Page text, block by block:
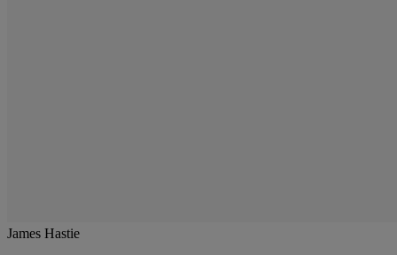
James Hastie